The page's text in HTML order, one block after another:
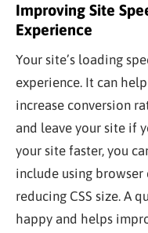
Improving Site
Experience
Your site’s loading
experience. It can
increase conversion
and leave your site if
your site faster, you
include using
reducing CSS size. A
happy and helps